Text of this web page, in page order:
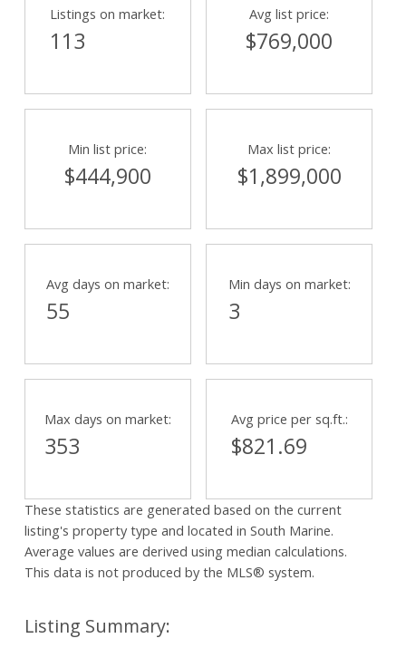
Listings on market:
113
Avg list price:
$769,000
Min list price:
$444,900
Max list price:
$1,899,000
Avg days on market:
55
Min days on market:
3
Max days on market:
353
Avg price per sq.ft.:
$821.69
These statistics are generated based on the current
listing's property type and located in South Marine.
Average values are derived using median calculations.
This data is not produced by the MLS® system.